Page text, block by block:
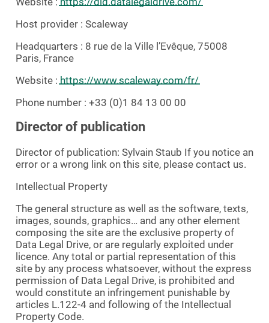
Host provider : Scaleway
Headquarters : 8 rue de la Ville l’Evêque, 75008
Paris, France
Website : https://www.scaleway.com/fr/
Phone number : +33 (0)1 84 13 00 00
Director of publication
Director of publication: Sylvain Staub If you notice an
error or a wrong link on this site, please contact us.
Intellectual Property
The general structure as well as the software, texts,
images, sounds, graphics… and any other element
composing the site are the exclusive property of
Data Legal Drive, or are regularly exploited under
licence. Any total or partial representation of this
site by any process whatsoever, without the express
permission of Data Legal Drive, is prohibited and
would constitute an infringement punishable by
articles L.122-4 and following of the Intellectual
Property Code.